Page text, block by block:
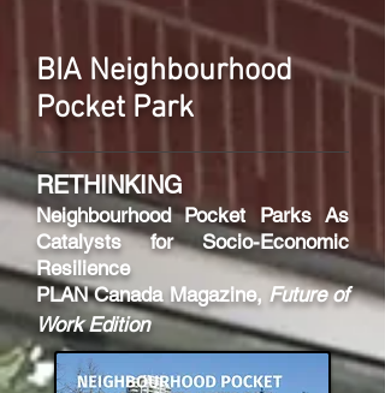
BIA Neighbourhood
Pocket Park
RETHINKING
NeighbourhoodPocket Parks As
Catalysts for Socio-Economic
Resilience
PLAN Canada Magazine, Future of
Work Edition